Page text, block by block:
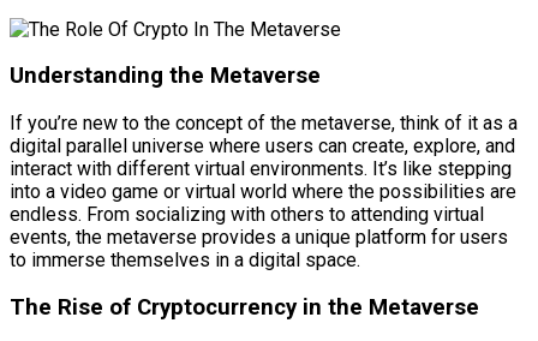
Understanding the Metaverse
If you’re new to the concept of the metaverse, think of it as a
digital parallel universe where users can create, explore, and
interact with different virtual environments. It’s like stepping
into a video game or virtual world where the possibilities are
endless. From socializing with others to attending virtual
events, the metaverse provides a unique platform for users
to immerse themselves in a digital space.
The Rise of Cryptocurrency in the Metaverse